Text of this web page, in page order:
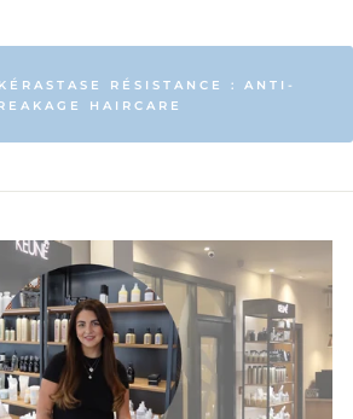
RÉSISTANCE : ANTI-
HAIRCARE